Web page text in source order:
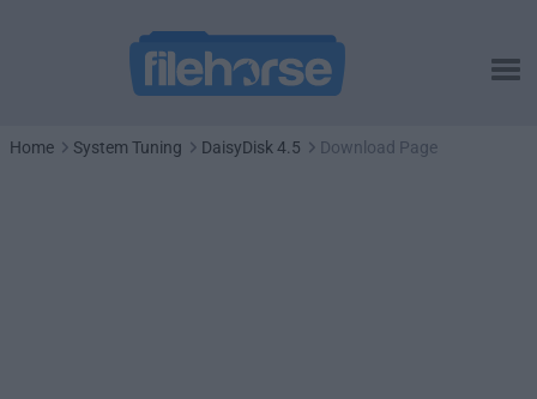
Home System Tuning DaisyDisk 4.5 Download Page